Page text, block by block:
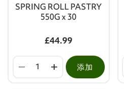
SPRING ROLL PASTRY
550G x 30
£44.99
添加